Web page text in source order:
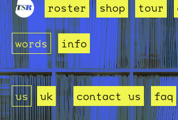
roster shop tour
words info
us uk contact us faq